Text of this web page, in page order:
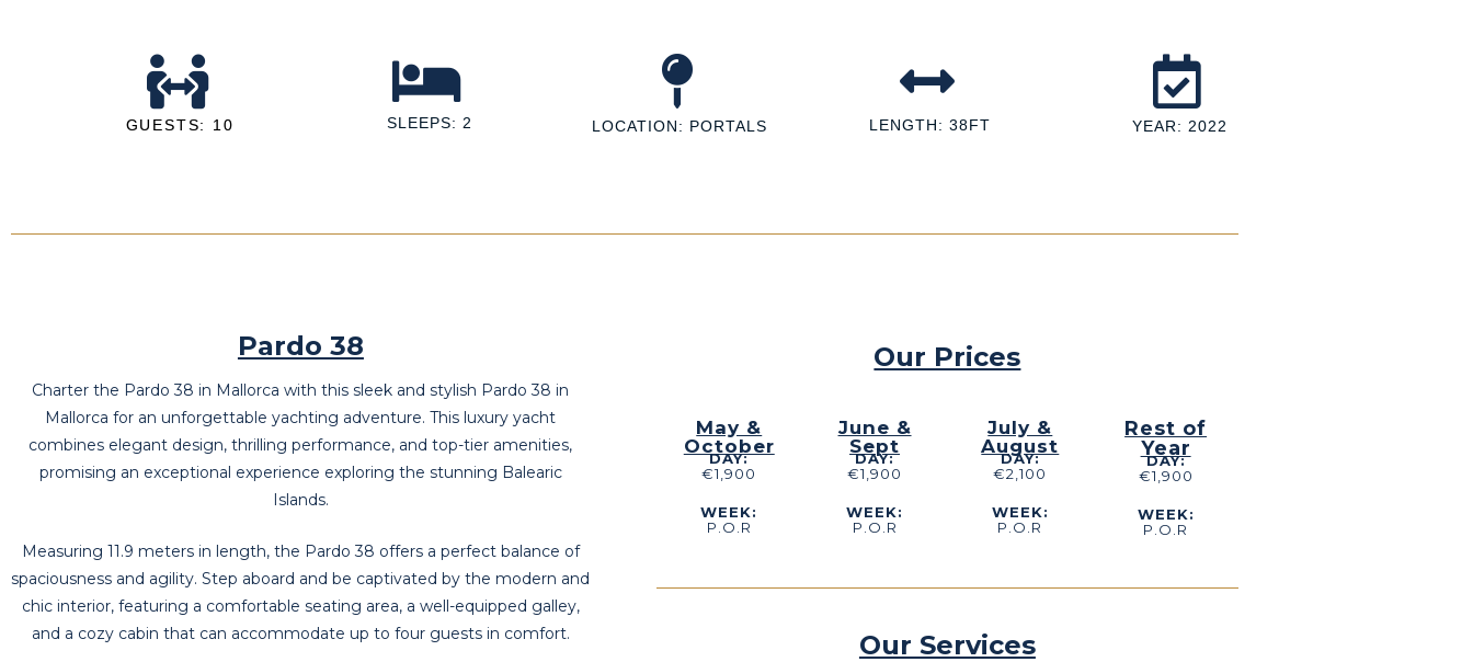
GUESTS: 10 SLEEPS: 2 LOCATION: PORTALS LENGTH: 38FT YEAR: 2022
Pardo 38
Charter the Pardo 38 in Mallorca with this sleek and stylish Pardo 38 in
Mallorca for an unforgettable yachting adventure. This luxury yacht
combines elegant design, thrilling performance, and top-tier amenities,
promising an exceptional experience exploring the stunning Balearic
Islands.
Measuring 11.9 meters in length, the Pardo 38 offers a perfect balance of
spaciousness and agility. Step aboard and be captivated by the modern and
chic interior, featuring a comfortable seating area, a well-equipped galley,
and a cozy cabin that can accommodate up to four guests in comfort.
Our Prices
May &
October
DAY:
€1,900
WEEK:
P.O.R
June &
Sept
DAY:
€1,900
WEEK:
P.O.R
July &
August
DAY:
€2,100
WEEK:
P.O.R
Rest of
Year
DAY:
€1,900
WEEK:
P.O.R
Our Services